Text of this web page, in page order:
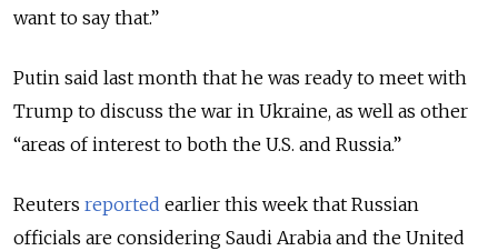
want to say that.”
Putin said last month that he was ready to meet with
Trump to discuss the war in Ukraine, as well as other
“areas of interest to both the U.S. and Russia.”
Reuters reported earlier this week that Russian
officials are considering Saudi Arabia and the United